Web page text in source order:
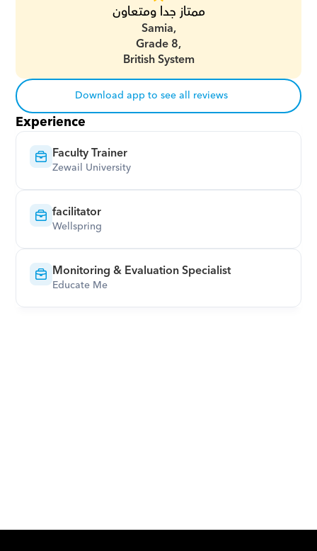
ممتاز جدا ومتعاون
Samia,
Grade 8,
British System
Download app to see all reviews
Experience
Faculty Trainer
Zewail University
facilitator
Wellspring
Monitoring & Evaluation Specialist
Educate Me